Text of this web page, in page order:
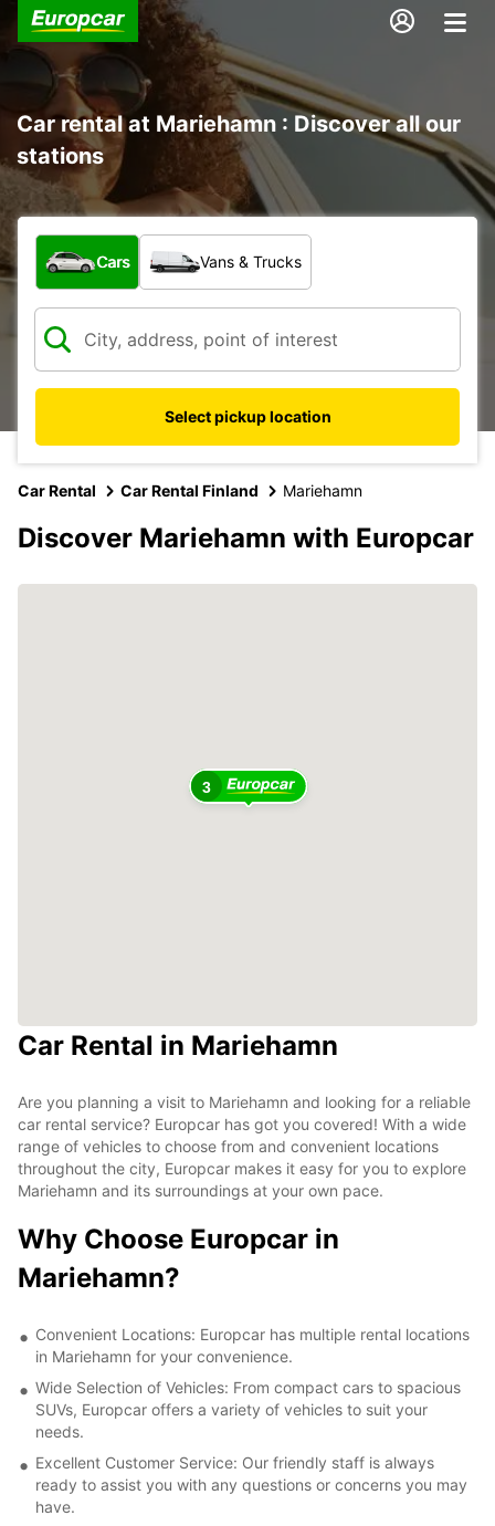
Car rental at Mariehamn : Discover all our
stations
What type of vehicle?
Cars Vans & Trucks
Select pickup location
Car Rental Car Rental Finland Mariehamn
Discover Mariehamn with Europcar
3
Car Rental in Mariehamn
Are you planning a visit to Mariehamn and looking for a reliable
car rental service? Europcar has got you covered! With a wide
range of vehicles to choose from and convenient locations
throughout the city, Europcar makes it easy for you to explore
Mariehamn and its surroundings at your own pace.
Why Choose Europcar in
Mariehamn?
Convenient Locations: Europcar has multiple rental locations
in Mariehamn for your convenience.
Wide Selection of Vehicles: From compact cars to spacious
SUVs, Europcar offers a variety of vehicles to suit your
needs.
Excellent Customer Service: Our friendly staff is always
ready to assist you with any questions or concerns you may
have.